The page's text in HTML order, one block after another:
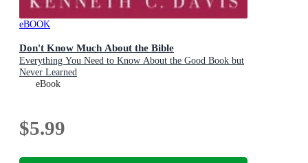
eBOOK
Don't Know Much About the Bible
Everything You Need to Know About the Good Book but
Never Learned
eBook
$5.99